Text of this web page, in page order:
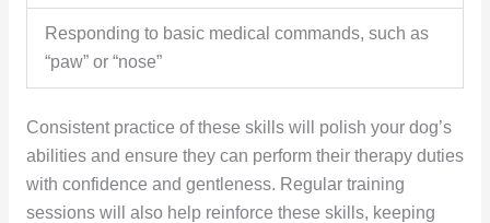
Responding to basic medical commands, such as
“paw” or “nose”
Consistent practice of these skills will polish your dog’s
abilities and ensure they can perform their therapy duties
with confidence and gentleness. Regular training
sessions will also help reinforce these skills, keeping